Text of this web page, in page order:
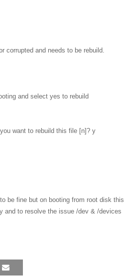
corrupted and needs to be rebuild.
and select yes to rebuild
want to rebuild this file [n]? y
be fine but on booting from root disk this
and to resolve the issue /dev & /devices